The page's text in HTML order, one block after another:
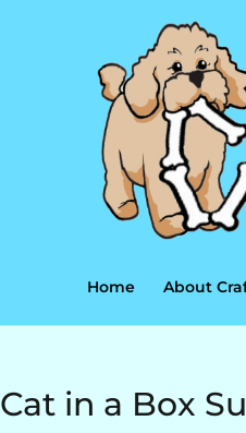
Home About
Cat in a Box